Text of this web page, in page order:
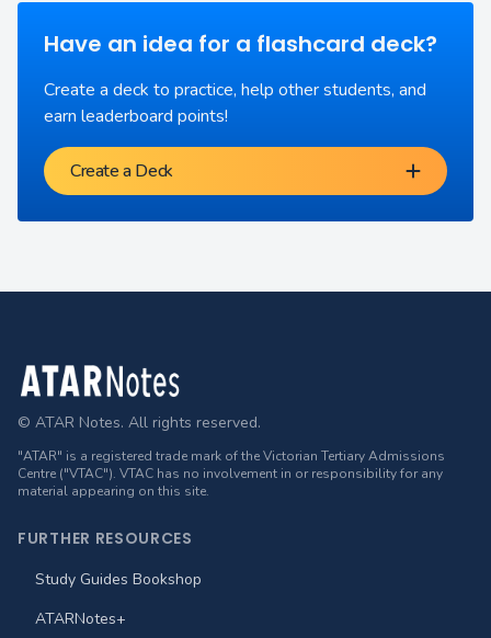
Have an idea for a flashcard deck?
Create a deck to practice, help other students, and
earn leaderboard points!
Create a Deck
Footer
© ATAR Notes. All rights reserved.
"ATAR" is a registered trade mark of the Victorian Tertiary Admissions
Centre ("VTAC"). VTAC has no involvement in or responsibility for any
material appearing on this site.
FURTHER RESOURCES
Study Guides Bookshop
ATARNotes+